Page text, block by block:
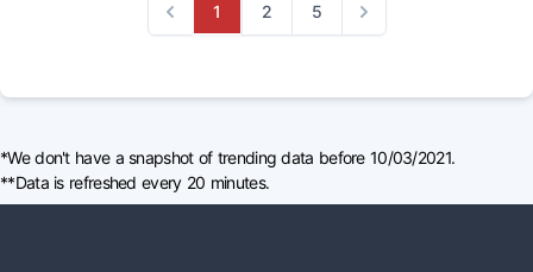
Previous
1 2 5
Next
*We don't have a snapshot of trending data before 10/03/2021.
**Data is refreshed every 20 minutes.